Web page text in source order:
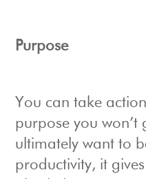
Purpose
You can take
purpose you won’t
ultimately want to
productivity, it